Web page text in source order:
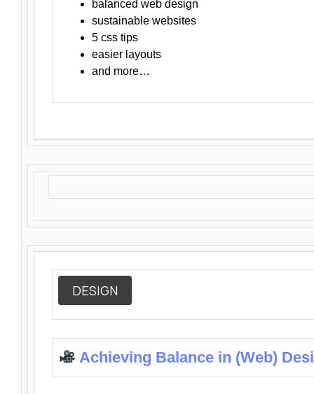
balanced web design
sustainable websites
5 css tips
easier layouts
and more…
DESIGN
Achieving Balance in (Web)